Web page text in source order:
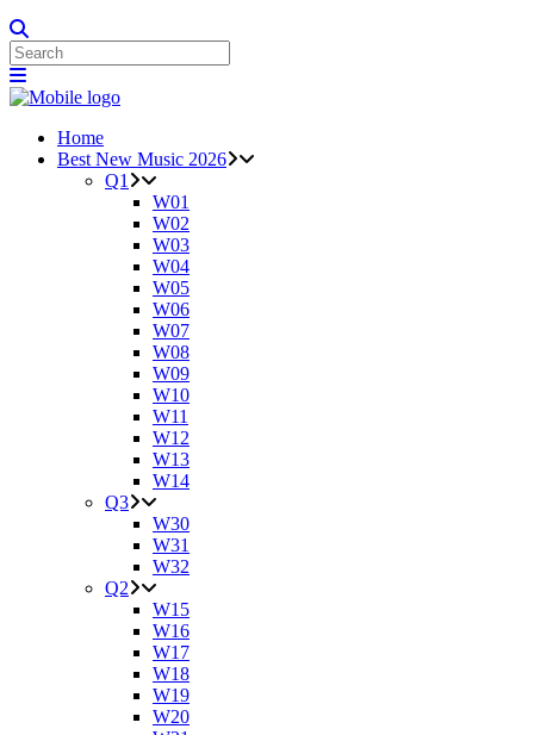
Home
Best New Music 2026
Q1
W01
W02
W03
W04
W05
W06
W07
W08
W09
W10
W11
W12
W13
W14
Q3
W30
W31
W32
Q2
W15
W16
W17
W18
W19
W20